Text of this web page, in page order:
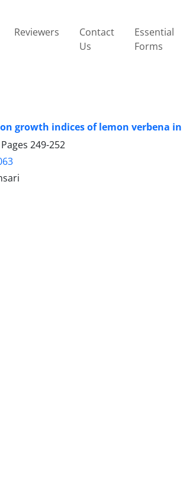
Reviewers
Contact
Us
Essential
Forms
on growth indices of lemon verbena
249-252